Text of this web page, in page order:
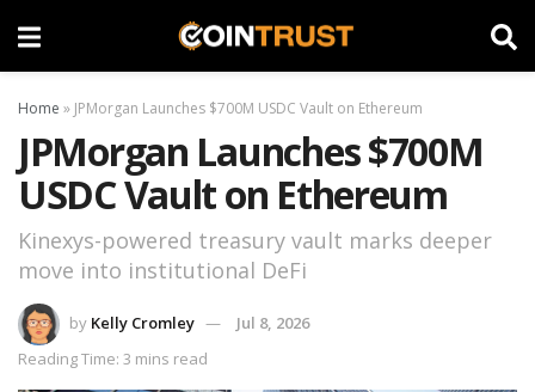
Home » JPMorgan Launches $700M USDC Vault on Ethereum
JPMorgan Launches $700M
USDC Vault on Ethereum
Kinexys-powered treasury vault marks deeper
move into institutional DeFi
by Kelly Cromley
Jul 8, 2026
Reading Time: 3 mins read